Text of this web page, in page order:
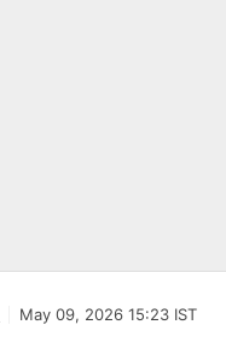
May 09, 2026 15:23 IST